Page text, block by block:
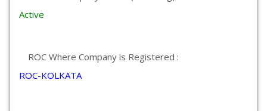
Active
ROC Where Company is Registered :
ROC-KOLKATA